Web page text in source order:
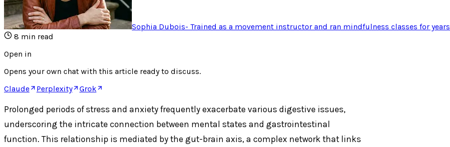
Sophia Dubois- Trained as a movement instructor and ran mindfulness classes for years
8 min read
Open in
Opens your own chat with this article ready to discuss.
Claude
Perplexity Grok
Prolonged periods of stress and anxiety frequently exacerbate various digestive issues,
underscoring the intricate connection between mental states and gastrointestinal
function. This relationship is mediated by the gut-brain axis, a complex network that links